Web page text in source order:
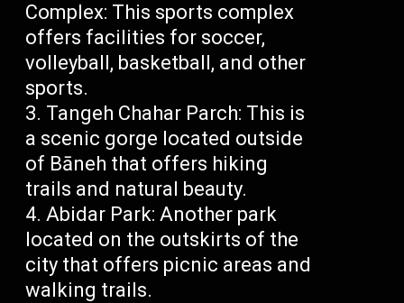
Complex: This sports complex
offers facilities for soccer,
volleyball, basketball, and other
sports.
Tangeh Chahar Parch: This is
a scenic gorge located outside
of Bāneh that offers hiking
trails and natural beauty.
Abidar Park: Another park
located on the outskirts of the
city that offers picnic areas and
walking trails.